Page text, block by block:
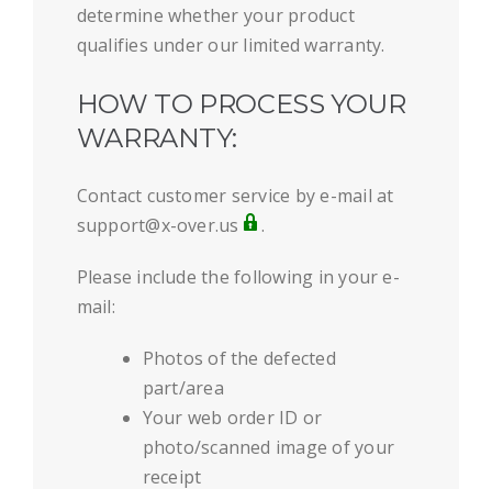
determine whether your product
qualifies under our limited warranty.
HOW TO PROCESS YOUR
WARRANTY:
Contact customer service by e-mail at
support@x-over.us
.
Please include the following in your e-
mail:
Photos of the defected
part/area
Your web order ID or
photo/scanned image of your
receipt